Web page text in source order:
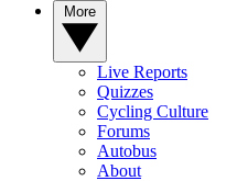
Live Reports
Quizzes
Cycling Culture
Forums
Autobus
About